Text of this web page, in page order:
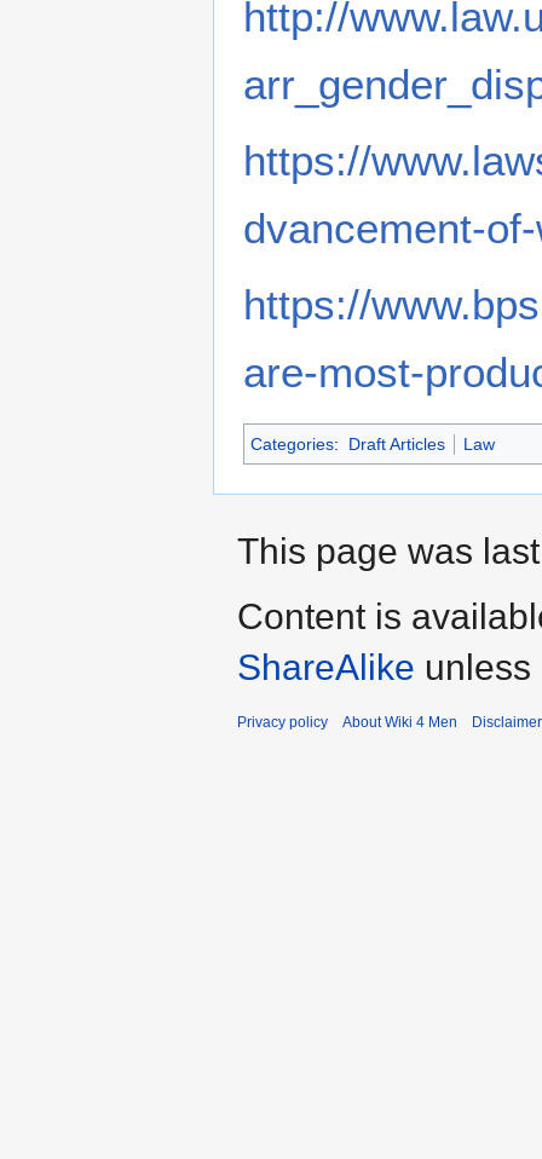
http://
https://
dvancement-
https://
are-most-
Categories: Draft Articles Law
This page was
Content is
ShareAlike
Privacy policy About Wiki 4 Men